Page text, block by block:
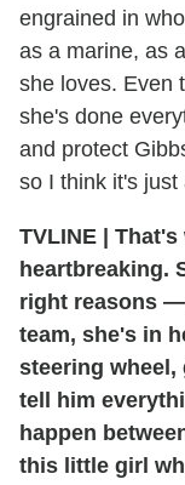
engrained in
as a marine, as
she loves. Even
she's done
and protect
so I think it's
TVLINE |
heartbreaking.
right reasons —
team, she's in
steering wheel,
tell him
happen
this little girl